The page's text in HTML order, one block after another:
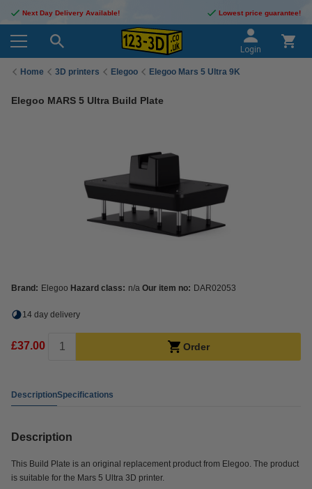
Next Day Delivery Available! Lowest price guarantee!
Login
Home 3D printers Elegoo Elegoo Mars 5 Ultra 9K
Elegoo MARS 5 Ultra Build Plate
Brand: Elegoo Hazard class: n/a Our item no: DAR02053
14 day delivery
£37.00 Order
DescriptionSpecifications
Description
This Build Plate is an original replacement product from Elegoo. The product
is suitable for the Mars 5 Ultra 3D printer.